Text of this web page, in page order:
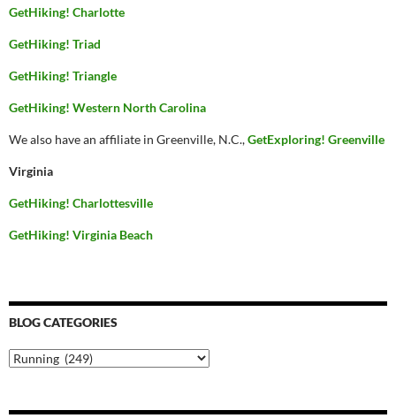
GetHiking! Charlotte
GetHiking! Triad
GetHiking! Triangle
GetHiking! Western North Carolina
We also have an affiliate in Greenville, N.C.,GetExploring! Greenville
Virginia
GetHiking! Charlottesville
GetHiking! Virginia Beach
BLOG CATEGORIES
Blog
Categories